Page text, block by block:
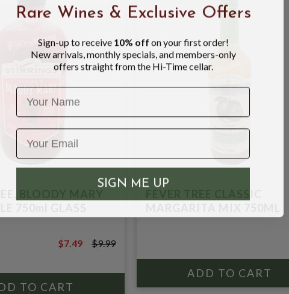
BLOODY MARY
750ml GLASS
$9.99
$7.49 $9.99
Rare Wines & Exclusive Offers
Sign-up to receive 10% off on your first order!
New arrivals, monthly specials, and members-only
offers straight from the Hi-Time cellar.
Name
SIGN ME UP